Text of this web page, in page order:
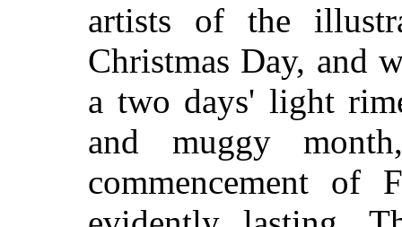
artists of the
Christmas Day, and
a two days' light
and muggy
commencement of